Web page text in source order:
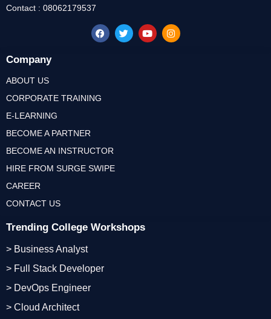
Trending College Workshops
> Business Analyst
> Full Stack Developer
> DevOps Engineer
> Cloud Architect
Company
ABOUT US
CORPORATE TRAINING
E-LEARNING
BECOME A PARTNER
BECOME AN INSTRUCTOR
HIRE FROM SURGE SWIPE
CAREER
CONTACT US
Contact : 08062179537